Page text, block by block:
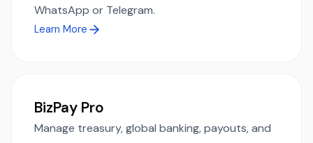
WhatsApp or Telegram.
Learn More
BizPay Pro
Manage treasury, global banking, payouts, and